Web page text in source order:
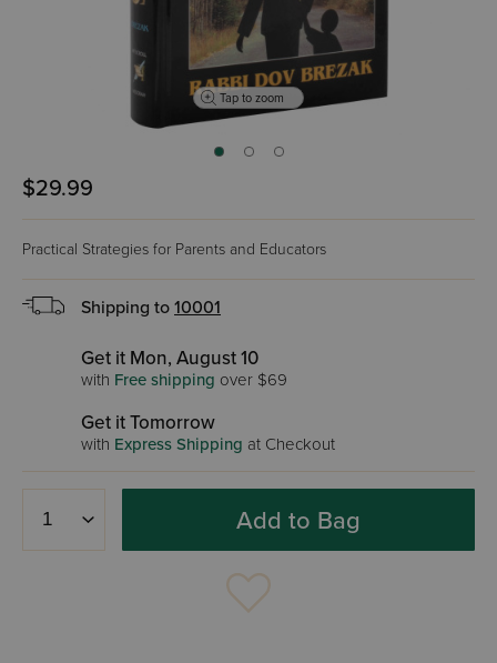
Tap to zoom
$29.99
Practical Strategies for Parents and Educators
Shipping to 10001
Get it Mon, August 10
with Free shipping over $69
Get it Tomorrow
with Express Shipping at Checkout
Add to Bag